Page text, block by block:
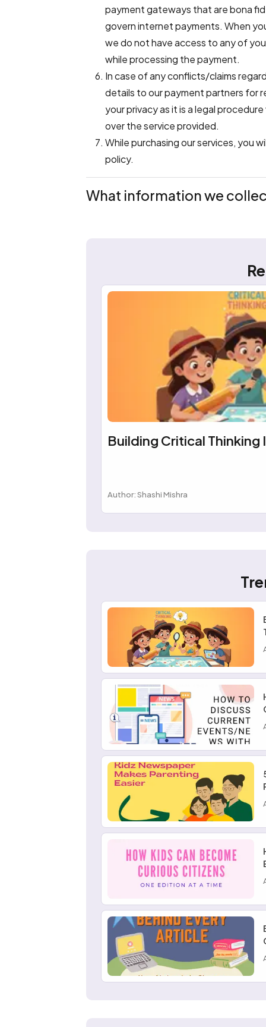
payment gateways that are bona
govern internet payments. When
we do not have access to any of
while processing the payment.
In case of any conflicts/claims
details to our payment partners for
your privacy as it is a legal
over the service provided.
While purchasing our services, you
policy.
What information we
Building Critical Thinking
Author: Shashi Mishra